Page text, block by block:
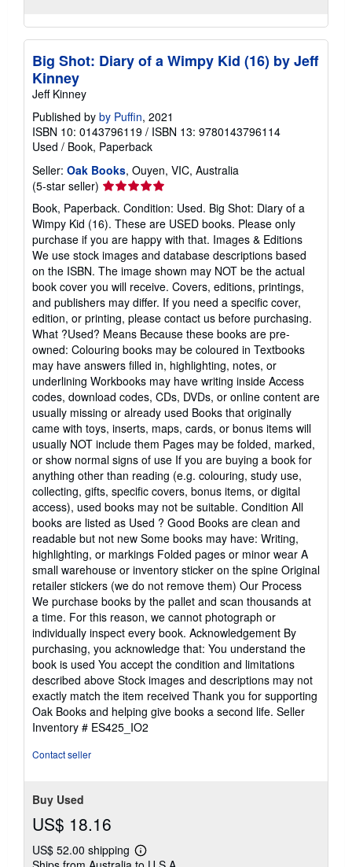
Big Shot: Diary of a Wimpy Kid (16) by Jeff
Kinney
Jeff Kinney
Published by by Puffin, 2021
ISBN 10: 0143796119 / ISBN 13: 9780143796114
Used / Book, Paperback
Seller: Oak Books, Ouyen, VIC, Australia
(5-star seller) Seller
rating
5
out
of
5
stars
Book, Paperback. Condition: Used. Big Shot: Diary of a
Wimpy Kid (16). These are USED books. Please only
purchase if you are happy with that. Images & Editions
We use stock images and database descriptions based
on the ISBN. The image shown may NOT be the actual
book cover you will receive. Covers, editions, printings,
and publishers may differ. If you need a specific cover,
edition, or printing, please contact us before purchasing.
What ?Used? Means Because these books are pre-
owned: Colouring books may be coloured in Textbooks
may have answers filled in, highlighting, notes, or
underlining Workbooks may have writing inside Access
codes, download codes, CDs, DVDs, or online content are
usually missing or already used Books that originally
came with toys, inserts, maps, cards, or bonus items will
usually NOT include them Pages may be folded, marked,
or show normal signs of use If you are buying a book for
anything other than reading (e.g. colouring, study use,
collecting, gifts, specific covers, bonus items, or digital
access), used books may not be suitable. Condition All
books are listed as Used ? Good Books are clean and
readable but not new Some books may have: Writing,
highlighting, or markings Folded pages or minor wear A
small warehouse or inventory sticker on the spine Original
retailer stickers (we do not remove them) Our Process
We purchase books by the pallet and scan thousands at
a time. For this reason, we cannot photograph or
individually inspect every book. Acknowledgement By
purchasing, you acknowledge that: You understand the
book is used You accept the condition and limitations
described above Stock images and descriptions may not
exactly match the item received Thank you for supporting
Oak Books and helping give books a second life. Seller
Inventory # ES425_IO2
Contact seller
Buy Used
US$ 18.16
US$ 52.00 shipping
Learn